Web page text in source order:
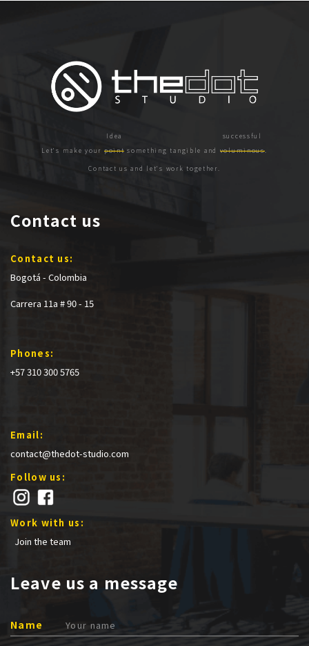
Let's make your point something tangible and voluminous.
Contact us and let's work together.
Contact us
Contact us:
Bogotá - Colombia
Carrera 11a # 90 - 15
Phones:
+57 310 300 5765
Email:
contact@thedot-studio.com
Follow us:
Work with us:
Join the team
Leave us a message
Name